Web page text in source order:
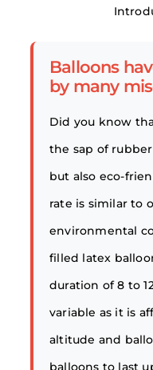
Balloons
by many
Did you know
the sap of
but also eco-
rate is similar to
environmental
filled latex
duration of 8 to
variable as it is
altitude and
balloons to last